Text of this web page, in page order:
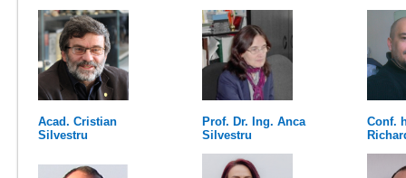
Acad. Cristian
Silvestru
Prof. Dr. Ing. Anca
Silvestru
Conf.